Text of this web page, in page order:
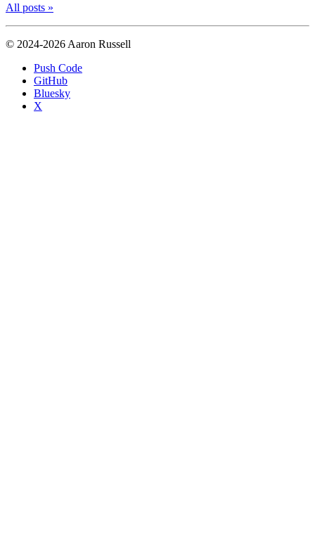
All posts »
© 2024-2026 Aaron Russell
Push Code
GitHub
Bluesky
X